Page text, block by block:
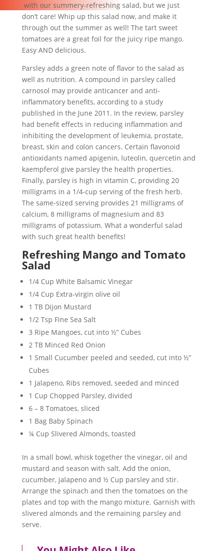
with our summery-refreshing salad, but we just
don’t care! Whip up this salad now, and make it
through out the summer as well! The tart sweet
tomatoes are a great foil for the juicy ripe mango.
Easy AND delicious.
Parsley adds a green note of flavor to the salad as
well as nutrition. A compound in parsley called
carnosol may provide anticancer and anti-
inflammatory benefits, according to a study
published in the June 2011. In the review, parsley
had benefit effects in reducing inflammation and
inhibiting the development of leukemia, prostate,
breast, skin and colon cancers. Certain flavonoid
antioxidants named apigenin, luteolin, quercetin and
kaempferol give parsley the health properties.
Finally, parsley is high in vitamin C, providing 20
milligrams in a 1/4-cup serving of the fresh herb.
The same-sized serving provides 21 milligrams of
calcium, 8 milligrams of magnesium and 83
milligrams of potassium. What a wonderful salad
with such great health benefits!
Refreshing Mango and Tomato
Salad
1/4 Cup White Balsamic Vinegar
1/4 Cup Extra-virgin olive oil
1 TB Dijon Mustard
1/2 Tsp Fine Sea Salt
3 Ripe Mangoes, cut into ½” Cubes
2 TB Minced Red Onion
1 Small Cucumber peeled and seeded, cut into ½”
Cubes
1 Jalapeno, Ribs removed, seeded and minced
1 Cup Chopped Parsley, divided
6 – 8 Tomatoes, sliced
1 Bag Baby Spinach
¼ Cup Slivered Almonds, toasted
In a small bowl, whisk together the vinegar, oil and
mustard and season with salt. Add the onion,
cucumber, jalapeno and ½ Cup parsley and stir.
Arrange the spinach and then the tomatoes on the
plates and top with the mango mixture. Garnish with
slivered almonds and the remaining parsley and
serve.